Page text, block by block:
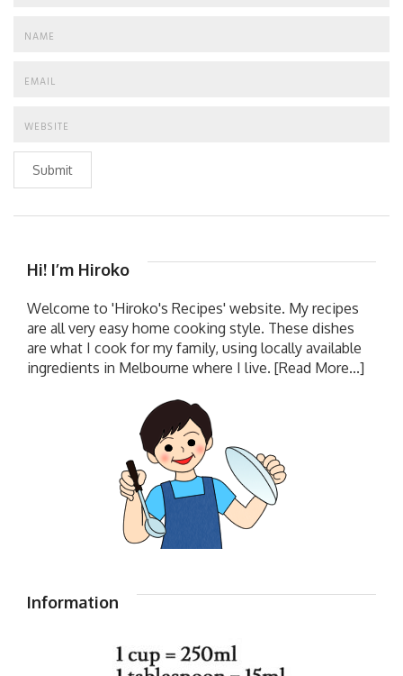
Submit
Hi! I’m Hiroko
Welcome to 'Hiroko's Recipes' website. My recipes
are all very easy home cooking style. These dishes
are what I cook for my family, using locally available
ingredients in Melbourne where I live. [Read More...]
Information